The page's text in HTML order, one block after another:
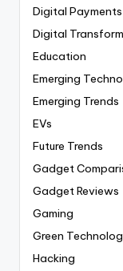
Digital Payments
Digital
Education
Emerging
Emerging Trends
EVs
Future Trends
Gadget
Gadget Reviews
Gaming
Green
Hacking